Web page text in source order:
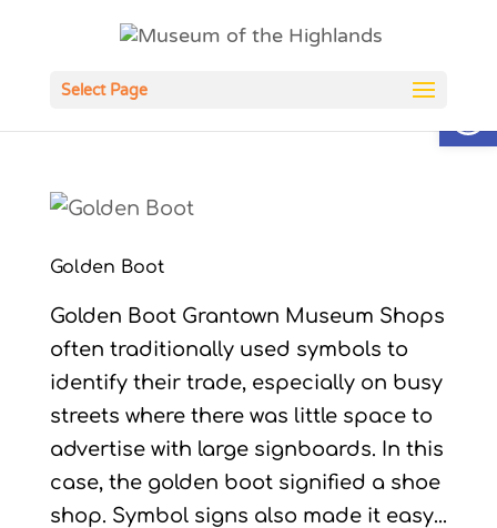
Select Page
Golden Boot
Golden Boot Grantown Museum Shops
often traditionally used symbols to
identify their trade, especially on busy
streets where there was little space to
advertise with large signboards. In this
case, the golden boot signified a shoe
shop. Symbol signs also made it easy...